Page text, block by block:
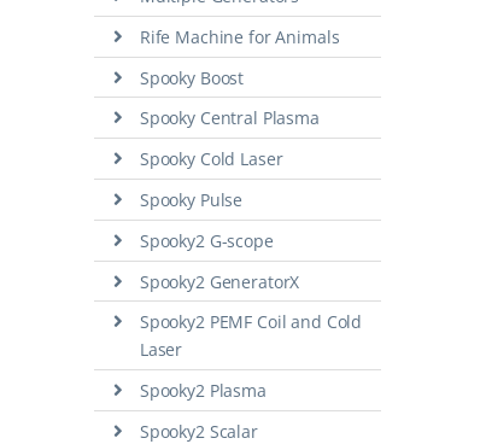
Rife Machine for Animals
Spooky Boost
Spooky Central Plasma
Spooky Cold Laser
Spooky Pulse
Spooky2 G-scope
Spooky2 GeneratorX
Spooky2 PEMF Coil and Cold
Laser
Spooky2 Plasma
Spooky2 Scalar